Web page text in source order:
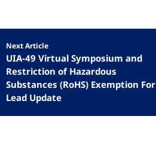
Next Article
UIA-49 Virtual Symposium and
Restriction of Hazardous
Substances (RoHS) Exemption For
Lead Update